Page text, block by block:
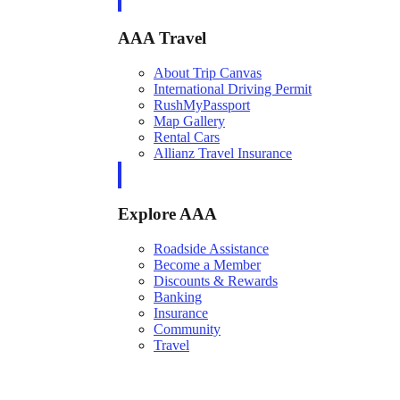
AAA Travel
About Trip Canvas
International Driving Permit
RushMyPassport
Map Gallery
Rental Cars
Allianz Travel Insurance
Explore AAA
Roadside Assistance
Become a Member
Discounts & Rewards
Banking
Insurance
Community
Travel